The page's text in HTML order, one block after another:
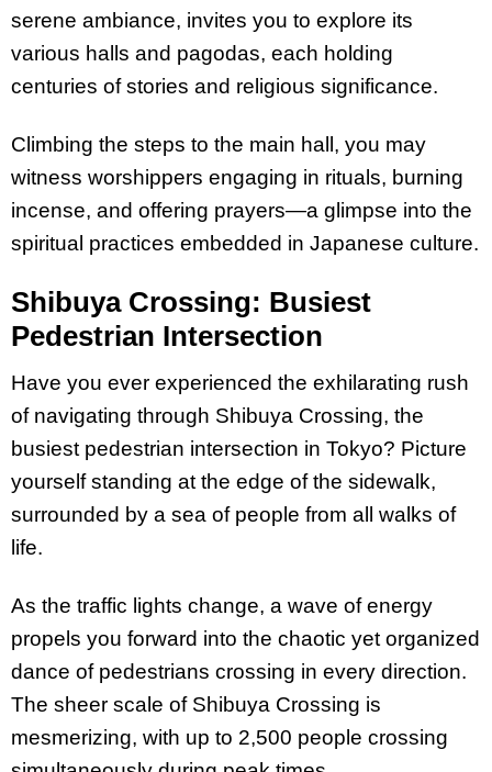
serene ambiance, invites you to explore its
various halls and pagodas, each holding
centuries of stories and religious significance.
Climbing the steps to the main hall, you may
witness worshippers engaging in rituals, burning
incense, and offering prayers—a glimpse into the
spiritual practices embedded in Japanese culture.
Shibuya Crossing: Busiest
Pedestrian Intersection
Have you ever experienced the exhilarating rush
of navigating through Shibuya Crossing, the
busiest pedestrian intersection in Tokyo? Picture
yourself standing at the edge of the sidewalk,
surrounded by a sea of people from all walks of
life.
As the traffic lights change, a wave of energy
propels you forward into the chaotic yet organized
dance of pedestrians crossing in every direction.
The sheer scale of Shibuya Crossing is
mesmerizing, with up to 2,500 people crossing